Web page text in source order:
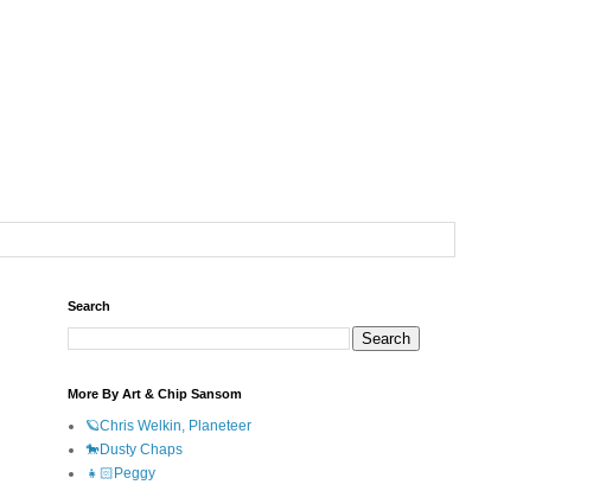
Search
More By Art & Chip Sansom
🪐Chris Welkin, Planeteer
🐎Dusty Chaps
👧🏻Peggy